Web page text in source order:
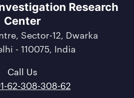
Research
Center
Sector-12, Dwarka
- 110075, India
Call Us
62-308-308-62